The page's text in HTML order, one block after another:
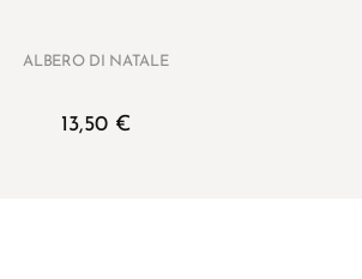
ALBERO DI NATALE
13,50 €